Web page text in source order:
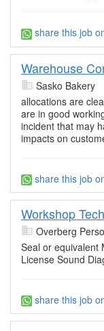
share this job
Warehouse
Sasko Bakery
allocations are
are in good
incident that may
impacts on
share this job
Workshop
Overberg
Seal or equivalent
License Sound
share this job